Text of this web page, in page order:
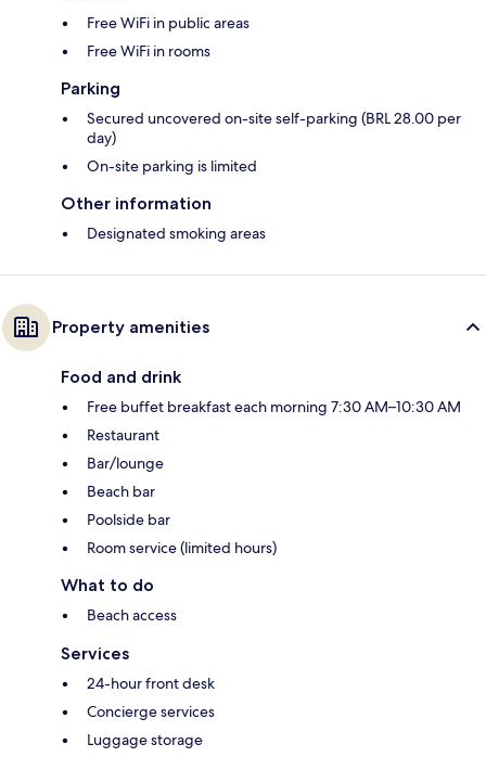
Free WiFi in public areas
Free WiFi in rooms
Parking
Secured uncovered on-site self-parking (BRL 28.00 per
day)
On-site parking is limited
Other information
Designated smoking areas
Property amenities
Food and drink
Free buffet breakfast each morning 7:30 AM–10:30 AM
Restaurant
Bar/lounge
Beach bar
Poolside bar
Room service (limited hours)
What to do
Beach access
Services
24-hour front desk
Concierge services
Luggage storage